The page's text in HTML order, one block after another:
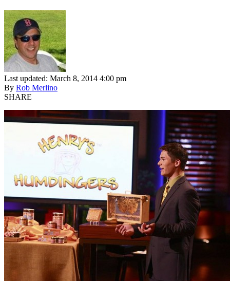
Last updated: March 8, 2014 4:00 pm
By Rob Merlino
SHARE